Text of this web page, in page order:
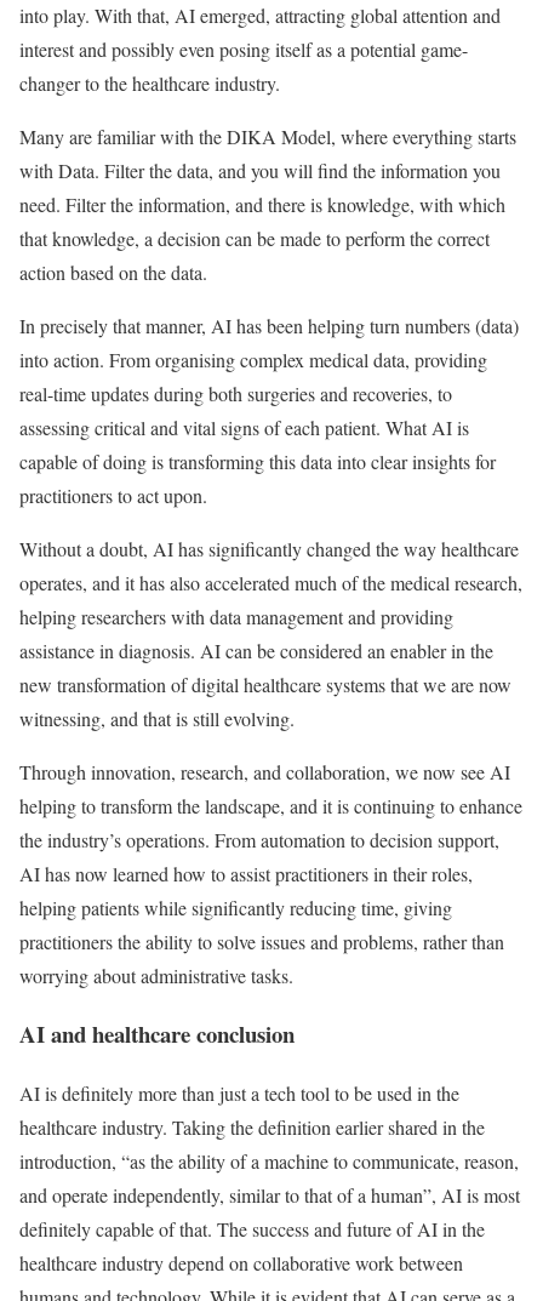
into play. With that, AI emerged, attracting global attention and
interest and possibly even posing itself as a potential game-
changer to the healthcare industry.
Many are familiar with the DIKA Model, where everything starts
with Data. Filter the data, and you will find the information you
need. Filter the information, and there is knowledge, with which
that knowledge, a decision can be made to perform the correct
action based on the data.
In precisely that manner, AI has been helping turn numbers (data)
into action. From organising complex medical data, providing
real-time updates during both surgeries and recoveries, to
assessing critical and vital signs of each patient. What AI is
capable of doing is transforming this data into clear insights for
practitioners to act upon.
Without a doubt, AI has significantly changed the way healthcare
operates, and it has also accelerated much of the medical research,
helping researchers with data management and providing
assistance in diagnosis. AI can be considered an enabler in the
new transformation of digital healthcare systems that we are now
witnessing, and that is still evolving.
Through innovation, research, and collaboration, we now see AI
helping to transform the landscape, and it is continuing to enhance
the industry’s operations. From automation to decision support,
AI has now learned how to assist practitioners in their roles,
helping patients while significantly reducing time, giving
practitioners the ability to solve issues and problems, rather than
worrying about administrative tasks.
AI and healthcare conclusion
AI is definitely more than just a tech tool to be used in the
healthcare industry. Taking the definition earlier shared in the
introduction, “as the ability of a machine to communicate, reason,
and operate independently, similar to that of a human”, AI is most
definitely capable of that. The success and future of AI in the
healthcare industry depend on collaborative work between